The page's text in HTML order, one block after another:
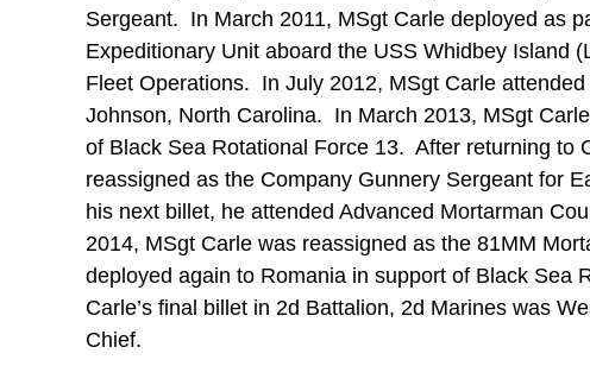
Sergeant. In March 2011, MSgt Carle deployed as
Expeditionary Unit aboard the USS Whidbey Island
Fleet Operations. In July 2012, MSgt Carle
Johnson, North Carolina. In March 2013, MSgt
of Black Sea Rotational Force 13. After returning to
reassigned as the Company Gunnery Sergeant for
his next billet, he attended Advanced Mortarman
2014, MSgt Carle was reassigned as the 81MM
deployed again to Romania in support of Black Sea
Carle’s final billet in 2d Battalion, 2d Marines was
Chief.